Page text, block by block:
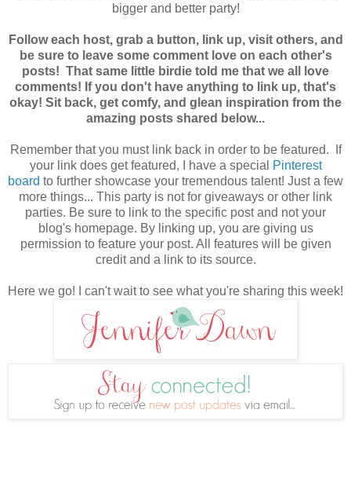
bigger and better party!
Follow each host, grab a button, link up, visit others, and
be sure to leave some comment love on each other's
posts! That same little birdie told me that we all love
comments! If you don't have anything to link up, that's
okay! Sit back, get comfy, and glean inspiration from the
amazing posts shared below...
Remember that you must link back in order to be featured. If
your link does get featured, I have a special
Pinterest
board to further showcase your tremendous talent! Just a few
more things... This party is not for giveaways or other link
parties. Be sure to link to the specific post and not your
blog's homepage. By linking up, you are giving us
permission to feature your post. All features will be given
creditand a link to its source.
Here we go! I can't wait to see what you're sharing this week!